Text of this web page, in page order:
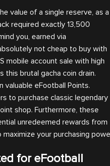
value of a single reserve, as a
required exactly 13,500
you, earned via
not cheap to buy with
mobile account sale with high
this brutal gacha coin drain.
valuable eFootball Points.
to purchase classic legendary
shop. Furthermore, these
unredeemed rewards from
your purchasing
for eFootball